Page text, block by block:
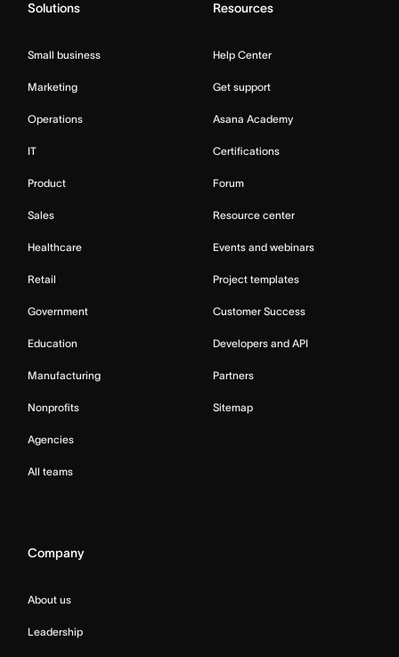
Solutions
Small business
Marketing
Operations
IT
Product
Sales
Healthcare
Retail
Government
Education
Manufacturing
Nonprofits
Agencies
All teams
Resources
Help Center
Get support
Asana Academy
Certifications
Forum
Resource center
Events and webinars
Project templates
Customer Success
Developers and API
Partners
Sitemap
Company
About us
Leadership